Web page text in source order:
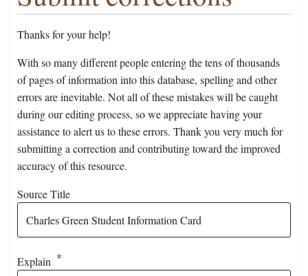
Thanks for your help!
With so many different people entering the tens of thousands
of pages of information into this database, spelling and other
errors are inevitable. Not all of these mistakes will be caught
during our editing process, so we appreciate having your
assistance to alert us to these errors. Thank you very much for
submitting a correction and contributing toward the improved
accuracy of this resource.
Source Title
Explain